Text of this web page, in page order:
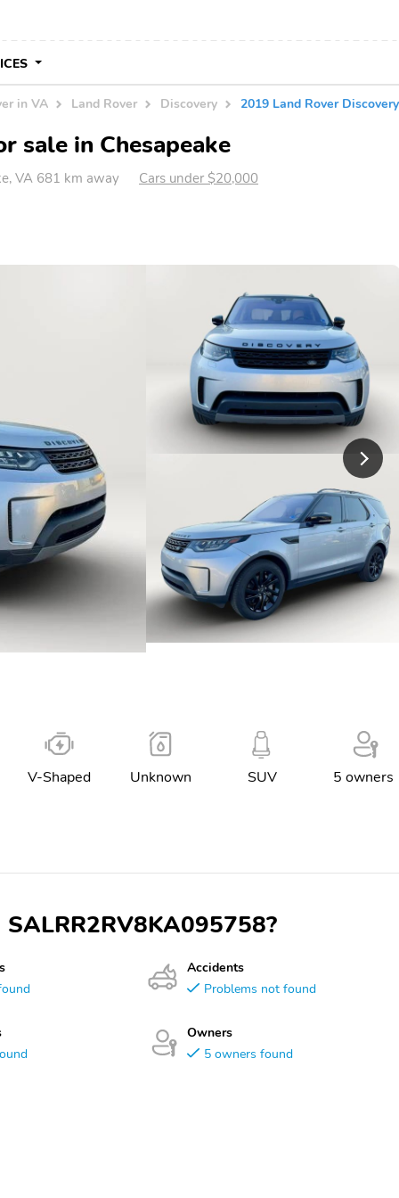
in VA Land Rover Discovery 2019 Land Rover
sale in Chesapeake
VA 681 km away Cars under $20,000
V-Shaped Unknown SUV 5 owners
Accidents
Problems not found
Owners
5 owners found